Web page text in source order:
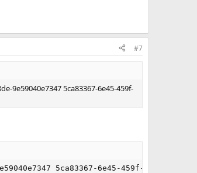
#7
9e59040e7347 5ca83367-6e45-459f-
5ca83367-6e45-459f-a27b-